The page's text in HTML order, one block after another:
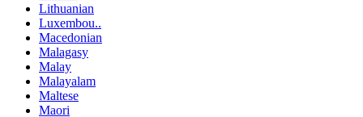
Lithuanian
Luxembou..
Macedonian
Malagasy
Malay
Malayalam
Maltese
Maori